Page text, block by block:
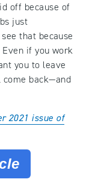
off because of
just
that because
if you work
you to leave
come back—and
2021 issue of